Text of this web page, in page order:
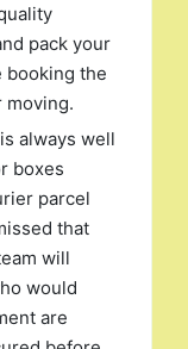
pack your
booking the
always well
boxes
parcel
that
will
would
are